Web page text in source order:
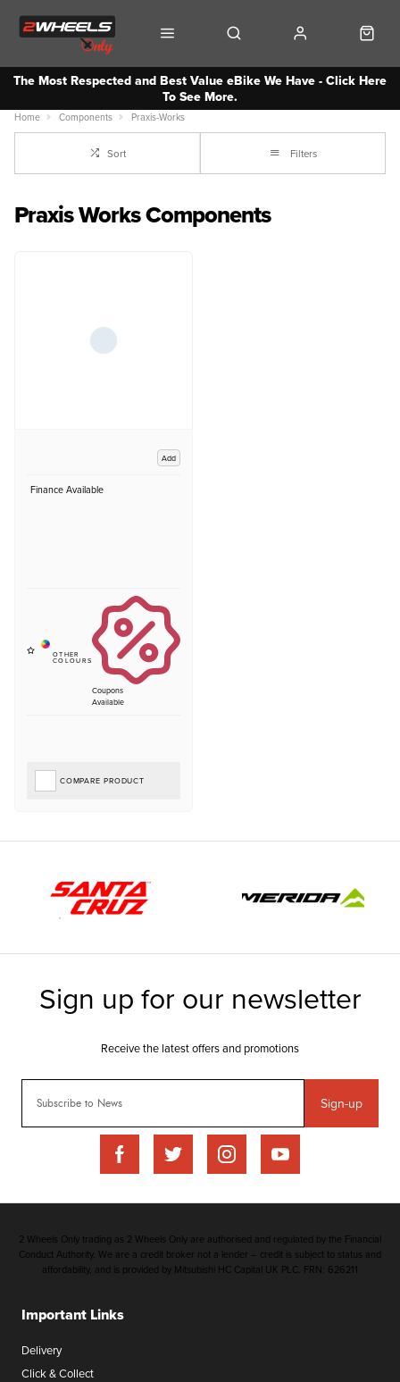
The Most Respected and Best Value eBike We Have - Click Here
To See More.
Home Components Praxis-Works
Sort Filters
Praxis Works Components
Add
Finance Available
Coupons
Available
COMPARE PRODUCT
Sign-up
Important Links
Delivery
Click & Collect
2 Wheels Only trading as 2 Wheels Only are authorised and regulated by the Financial
Conduct Authority. We are a credit broker not a lender – credit is subject to status and
affordability, and is provided by Mitsubishi HC Capital UK PLC. FRN: 626211